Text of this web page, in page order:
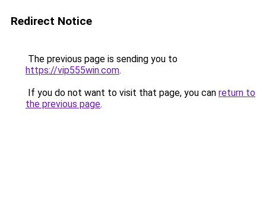
Redirect Notice
The previous page is sending you to
https://vip555win.com.
If you do not want to visit that page, you can return to
the previous page.